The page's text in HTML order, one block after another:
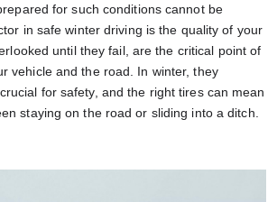
for such conditions cannot be
in safe winter driving is the quality of your
until they fail, are the critical point of
vehicle and the road. In winter, they
for safety, and the right tires can mean
staying on the road or sliding into a ditch.